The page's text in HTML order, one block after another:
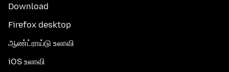
Download
Firefox desktop
ஆண்ட்ராய்டு உலாவி
iOS உலாவி